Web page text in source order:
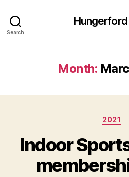
Search
Hungerford
Month:
2021
Indoor